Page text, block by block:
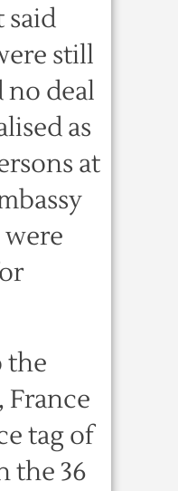
said
still
no deal
as
at
the
tag of
the 36